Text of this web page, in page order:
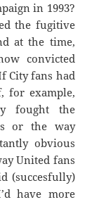
in 1993?
the fugitive
at the time,
convicted
City fans had
for example,
fought the
or the way
obvious
United fans
(succesfully)
have more